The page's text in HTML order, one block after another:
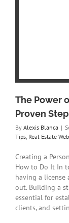
The Power
Proven
By Alexis Blanca |
Tips Real Estate
Creating a
How to Do It In
having a
out. Building a
essential for
clients, and